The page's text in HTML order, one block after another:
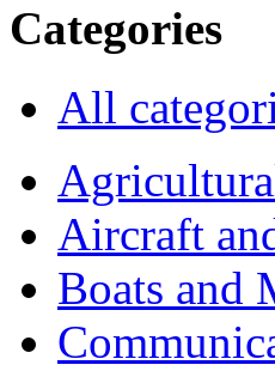
Categories
All
Aircraft
Boats and